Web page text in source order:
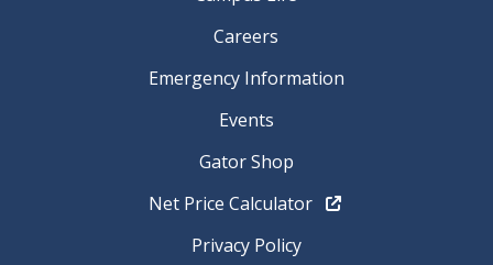
Careers
Emergency Information
Events
Gator Shop
Net Price Calculator
Privacy Policy